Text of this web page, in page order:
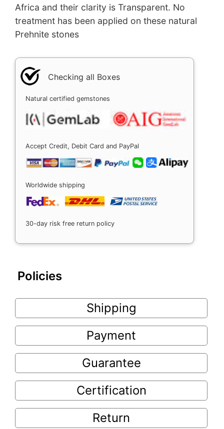
Africa and their clarity is Transparent. No
treatment has been applied on these natural
Prehnite stones
Checking all Boxes
Natural certified gemstones
Accept Credit, Debit Card and PayPal
Worldwide shipping
30-day risk free return policy
Policies
Shipping
Payment
Guarantee
Certification
Return